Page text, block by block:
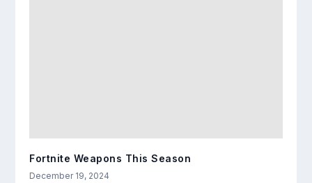
Fortnite Weapons This Season
December 19, 2024